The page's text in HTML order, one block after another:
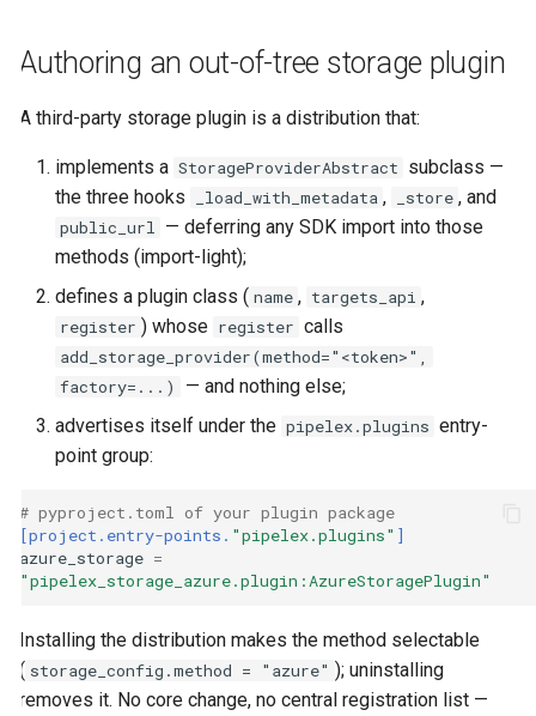
Authoring an out-of-tree storage plugin
A third-party storage plugin is a distribution that:
implements a StorageProviderAbstract subclass —
the three hooks
_load_with_metadata , _store , and
public_url — deferring any SDK import into those
methods (import-light);
defines a plugin class ( name , targets_api ,
register ) whose register calls
add_storage_provider(method="<token>",
factory=...)
— and nothing else;
advertises itself under the pipelex.plugins entry-
point group:
# pyproject.toml of your plugin package
[project.entry-points. "pipelex.plugins" ]
azure_storage =
"pipelex_storage_azure.plugin:AzureStoragePlugin"
Installing the distribution makes the method selectable
( storage_config.method = "azure" ); uninstalling
removes it. No core change, no central registration list —